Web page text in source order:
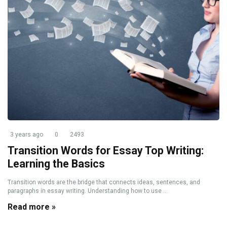
3 years ago 0 2493
Transition Words for Essay Top Writing:
Learning the Basics
Transition words are the bridge that connects ideas, sentences, and
paragraphs in essay writing. Understanding how to use ...
Read more »